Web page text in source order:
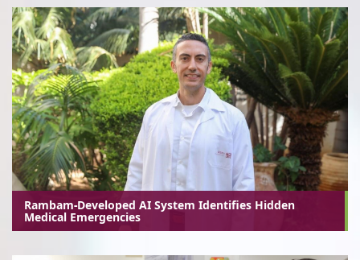
Rambam-Developed AI System Identifies Hidden
Medical Emergencies